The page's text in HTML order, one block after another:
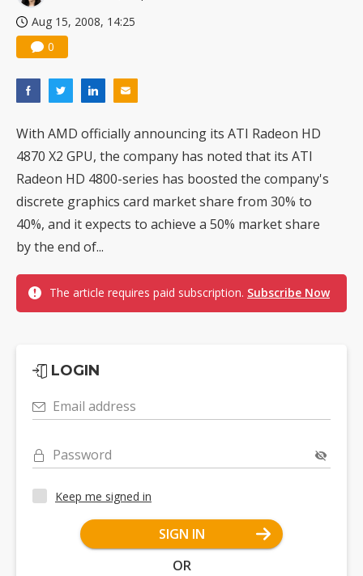
Aug 15, 2008, 14:25
0
With AMD officially announcing its ATI Radeon HD
4870 X2 GPU, the company has noted that its ATI
Radeon HD 4800-series has boosted the company's
discrete graphics card market share from 30% to
40%, and it expects to achieve a 50% market share
by the end of...
The article requires paid subscription. Subscribe Now
LOGIN
Email address
Password
Keep me signed in
SIGN IN
OR